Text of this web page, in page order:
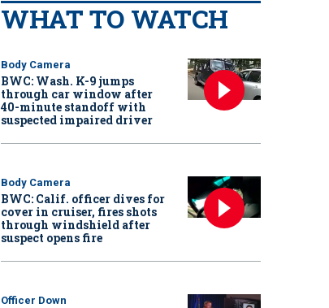
WHAT TO WATCH
Body Camera
BWC: Wash. K-9 jumps
through car window after
40-minute standoff with
suspected impaired driver
Body Camera
BWC: Calif. officer dives for
cover in cruiser, fires shots
through windshield after
suspect opens fire
Officer Down